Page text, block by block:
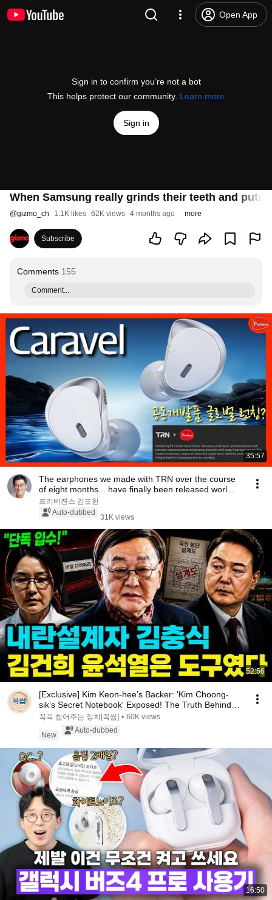
Open App
Sign in to confirm you’re not a bot
This helps protect our community. Learn more
Sign in
When Samsung really grinds their teeth and
@gizmo_ch 1.1K likes 62K views 4 months ago more
Subscribe
Comments 155
Comment...
35:57
The earphones we made with TRN over the course
of eight months... have finally been released worl...
프리비젼스 김도헌
Auto-dubbed
31K views
52:56
[Exclusive] Kim Keon-hee’s Backer: 'Kim Choong-
sik’s Secret Notebook' Exposed! The Truth Behind
t...
꼭꼭 씹어주는 정치[꼭씹] • 60K views
New
Auto-dubbed
16:50